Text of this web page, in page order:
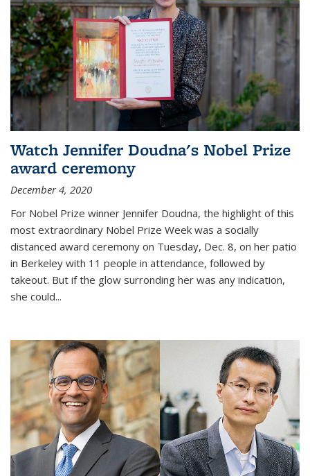
Watch Jennifer Doudna's Nobel Prize
award ceremony
December 4, 2020
For Nobel Prize winner Jennifer Doudna, the highlight of this
most extraordinary Nobel Prize Week was a socially
distanced award ceremony on Tuesday, Dec. 8, on her patio
in Berkeley with 11 people in attendance, followed by
takeout. But if the glow surronding her was any indication,
she could...